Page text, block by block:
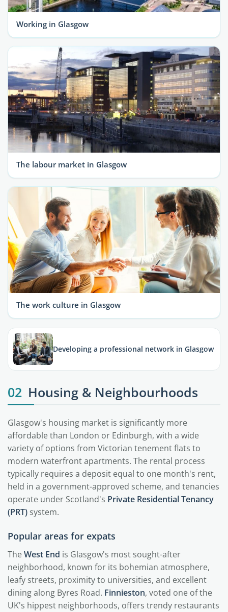
Working in Glasgow
The labour market in Glasgow
The work culture in Glasgow
Developing a professional network in Glasgow
02 Housing & Neighbourhoods
Glasgow's housing market is significantly more
affordable than London or Edinburgh, with a wide
variety of options from Victorian tenement flats to
modern waterfront apartments. The rental process
typically requires a deposit equal to one month's rent,
held in a government-approved scheme, and tenancies
operate under Scotland's Private Residential Tenancy
(PRT) system.
Popular areas for expats
TheWest End is Glasgow's most sought-after
neighborhood, known for its bohemian atmosphere,
leafy streets, proximity to universities, and excellent
dining along Byres Road. Finnieston, voted one of the
UK's hippest neighborhoods, offers trendy restaurants